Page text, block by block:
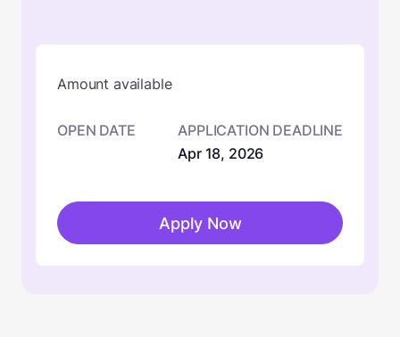
Amount available
OPEN DATE
APPLICATION DEADLINE
Apr 18, 2026
Apply Now